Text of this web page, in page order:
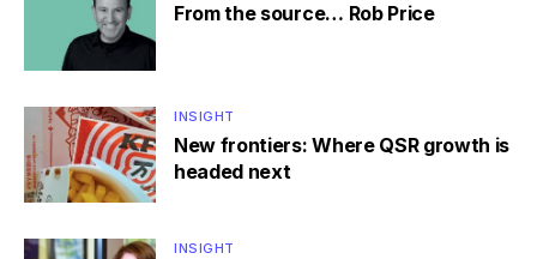
From the source… Rob Price
INSIGHT
New frontiers: Where QSR growth is
headed next
INSIGHT